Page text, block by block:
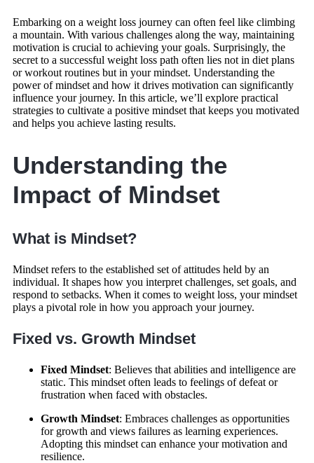
Embarking on a weight loss journey can often feel like climbing
a mountain. With various challenges along the way, maintaining
motivation is crucial to achieving your goals. Surprisingly, the
secret to a successful weight loss path often lies not in diet plans
or workout routines but in your mindset. Understanding the
power of mindset and how it drives motivation can significantly
influence your journey. In this article, we’ll explore practical
strategies to cultivate a positive mindset that keeps you motivated
and helps you achieve lasting results.
Understanding the
Impact of Mindset
What is Mindset?
Mindset refers to the established set of attitudes held by an
individual. It shapes how you interpret challenges, set goals, and
respond to setbacks. When it comes to weight loss, your mindset
plays a pivotal role in how you approach your journey.
Fixed vs. Growth Mindset
Fixed Mindset: Believes that abilities and intelligence are
static. This mindset often leads to feelings of defeat or
frustration when faced with obstacles.
Growth Mindset: Embraces challenges as opportunities
for growth and views failures as learning experiences.
Adopting this mindset can enhance your motivation and
resilience.